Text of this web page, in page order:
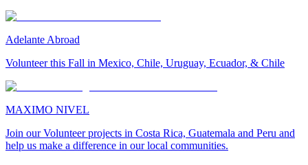
Adelante Abroad
Volunteer this Fall in Mexico, Chile, Uruguay, Ecuador, & Chile
MAXIMO NIVEL
Join our Volunteer projects in Costa Rica, Guatemala and Peru and
help us make a difference in our local communities.